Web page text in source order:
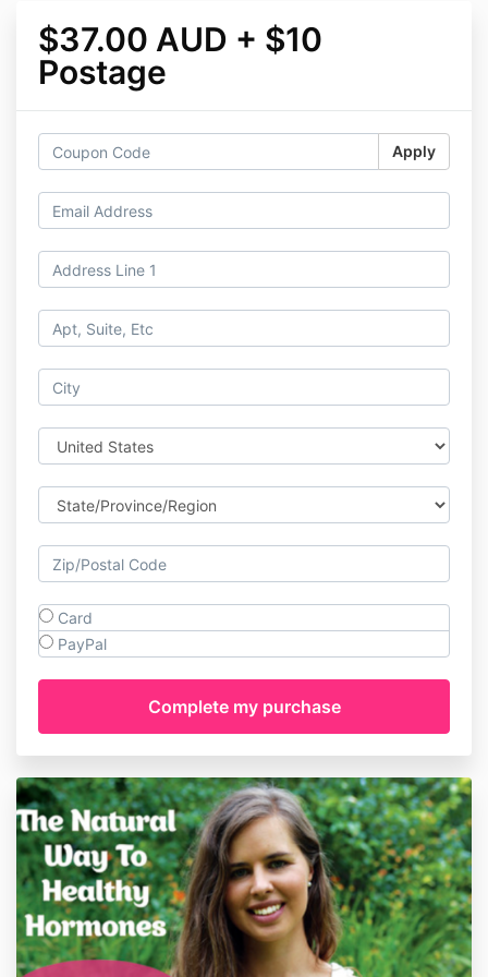
$37.00 AUD + $10
Postage
Apply
Card
PayPal